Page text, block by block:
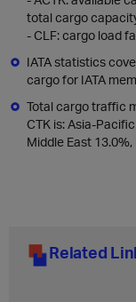
total cargo
- CLF: cargo load
IATA statistics
cargo for IATA
Total cargo traffic
CTK is: Asia-
Middle East
Related